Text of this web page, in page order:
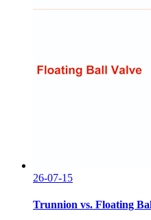
26-07-15
Trunnion vs. Floating